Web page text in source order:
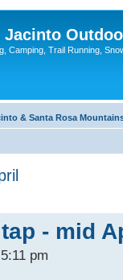
Jacinto
Camping, Trail Running,
& Santa Rosa
- mid
pm